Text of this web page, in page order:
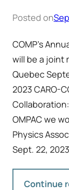
Posted on
COMP’s
will be a joint
Quebec
2023 CARO-
OMPAC we
Physics
Sept. 22,
Continue